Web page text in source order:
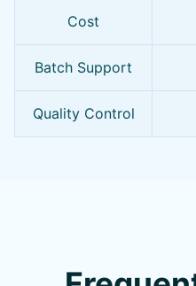
Cost
Batch Support
Quality Control